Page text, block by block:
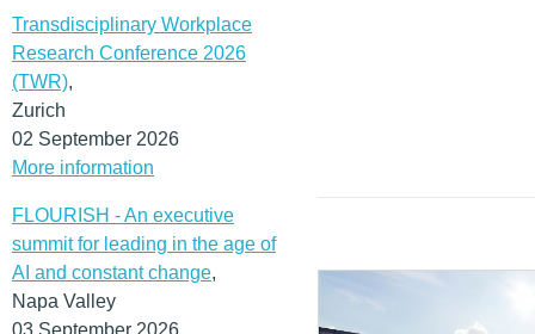
Transdisciplinary Workplace
Research Conference 2026
(TWR),
Zurich
02 September 2026
More information
FLOURISH - An executive
summit for leading in the age of
AI and constant change,
Napa Valley
03 September 2026